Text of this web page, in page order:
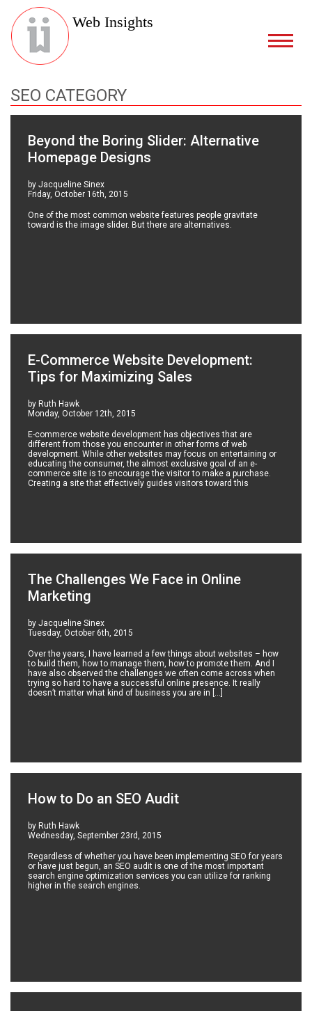
Web Insights
SEO CATEGORY
Beyond the Boring Slider: Alternative
Homepage Designs
by Jacqueline Sinex
Friday, October 16th, 2015
One of the most common website features people gravitate
toward is the image slider. But there are alternatives.
E-Commerce Website Development:
Tips for Maximizing Sales
by Ruth Hawk
Monday, October 12th, 2015
E-commerce website development has objectives that are
different from those you encounter in other forms of web
development. While other websites may focus on entertaining or
educating the consumer, the almost exclusive goal of an e-
commerce site is to encourage the visitor to make a purchase.
Creating a site that effectively guides visitors toward this
The Challenges We Face in Online
Marketing
by Jacqueline Sinex
Tuesday, October 6th, 2015
Over the years, I have learned a few things about websites – how
to build them, how to manage them, how to promote them. And I
have also observed the challenges we often come across when
trying so hard to have a successful online presence. It really
doesn’t matter what kind of business you are in […]
How to Do an SEO Audit
by Ruth Hawk
Wednesday, September 23rd, 2015
Regardless of whether you have been implementing SEO for years
or have just begun, an SEO audit is one of the most important
search engine optimization services you can utilize for ranking
higher in the search engines.